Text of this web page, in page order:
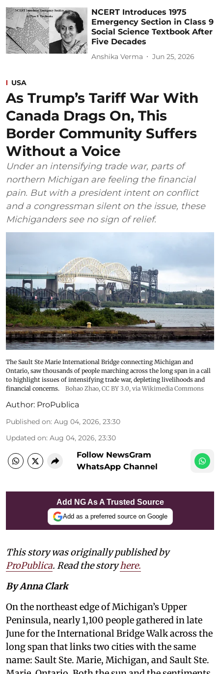
NCERT Introduces 1975
Emergency Section in Class 9
Social Science Textbook After
Five Decades
Anshika Verma Jun 25, 2026
USA
As Trump’s Tariff War With
Canada Drags On, This
Border Community Suffers
Without a Voice
Under an intensifying trade war, parts of
northern Michigan are feeling the financial
pain. But with a president intent on conflict
and a congressman silent on the issue, these
Michiganders see no sign of relief.
The Sault Ste Marie International Bridge connecting Michigan and
Ontario, saw thousands of people marching across the long span in a call
to highlight issues of intensifying trade war, depleting livelihoods and
financial concerns.
Bohao Zhao, CC BY 3.0, via Wikimedia Commons
Author: ProPublica
Published on: Aug 04, 2026, 23:30
Updated on: Aug 04, 2026, 23:30
Follow NewsGram
WhatsApp Channel
Add NG As A Trusted Source
Add as a preferred source on Google
This story was originally published by
ProPublica. Read the storyhere.
By Anna Clark
On the northeast edge of Michigan’s Upper
Peninsula, nearly 1,100 people gathered in late
June for the International Bridge Walk across the
long span that links two cities with the same
name: Sault Ste. Marie, Michigan, and Sault Ste.